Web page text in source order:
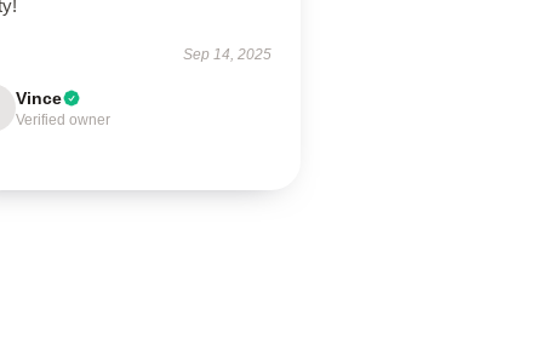
Sep 14, 2025
Vince
Verified owner